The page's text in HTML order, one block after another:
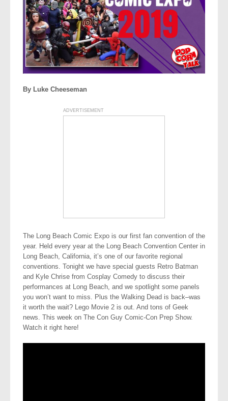
By Luke Cheeseman
ADVERTISEMENT
The Long Beach Comic Expo is our first fan convention of the
year. Held every year at the Long Beach Convention Center in
Long Beach, California, it’s one of our favorite regional
conventions. Tonight we have special guests Retro Batman
and Kyle Chrise from Cosplay Comedy to discuss their
performances at Long Beach, and we spotlight some panels
you won’t want to miss. Plus the Walking Dead is back–was
it worth the wait? Lego Movie 2 is out. And tons of Geek
news. This week on The Con Guy Comic-Con Prep Show.
Watch it right here!